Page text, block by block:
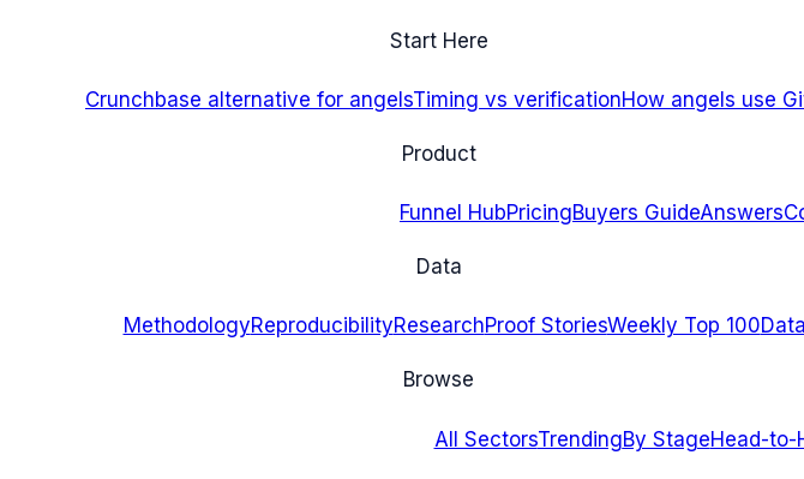
Start Here
Crunchbase alternative for angelsTiming vs verificationHow angels use
Product
Funnel HubPricingBuyers GuideAnswers
Data
MethodologyReproducibilityResearchProof StoriesWeekly Top 100
Browse
All SectorsTrendingBy StageHead-to-